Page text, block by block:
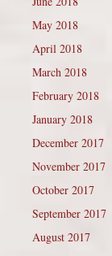
May 2018
April 2018
March 2018
February 2018
January 2018
December 2017
November 2017
October 2017
September 2017
August 2017